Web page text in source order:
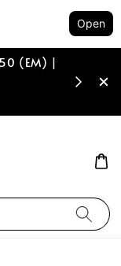
Open
(EM) |
spend